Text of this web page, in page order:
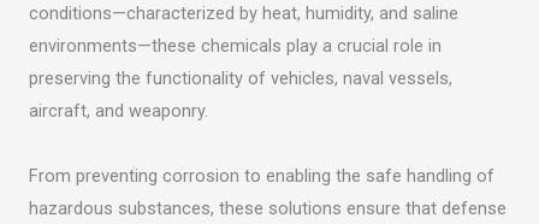
conditions—characterized by heat, humidity, and saline
environments—these chemicals play a crucial role in
preserving the functionality of vehicles, naval vessels,
aircraft, and weaponry.
From preventing corrosion to enabling the safe handling of
hazardous substances, these solutions ensure that defense